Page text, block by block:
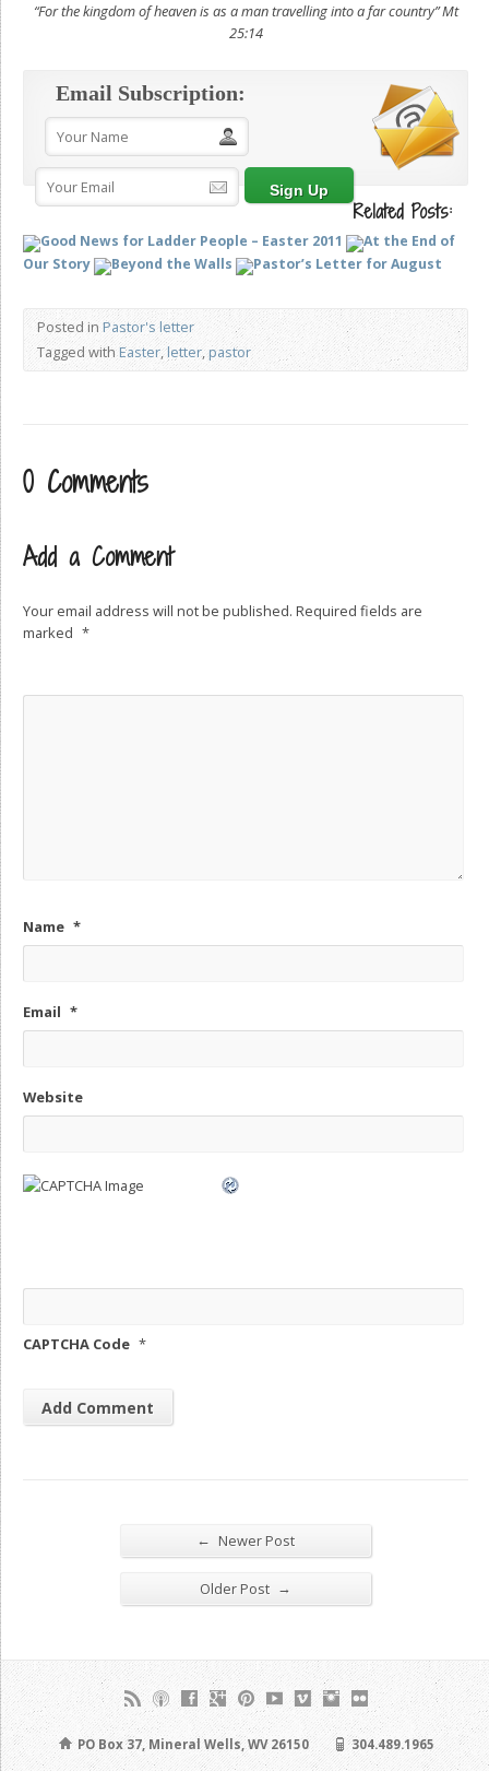
“For the kingdom of heaven is as a man travelling into a far country”Mt
25:14
Email Subscription:
Related Posts:
Good News for Ladder People – Easter 2011
At the End of
Our Story
Beyond the Walls Pastor’s Letter for August
Posted in Pastor's letter
Tagged withEaster,letter,pastor
0 Comments
Add a Comment
Your email address will not be published. Required fields are
marked *
Name *
Email *
Website
CAPTCHA Code *
← Newer Post
Older Post →
PO Box 37, Mineral Wells, WV 26150 304.489.1965